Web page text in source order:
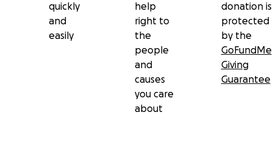
quickly
and
easily
help
right to
the
people
and
causes
you care
about
donation is
protected
by the
GoFundMe
Giving
Guarantee